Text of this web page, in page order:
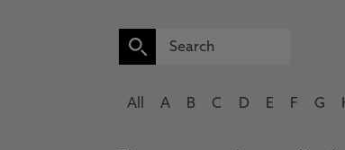
All A B C D E F G